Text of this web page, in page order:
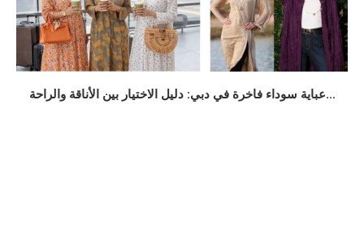
عباية سوداء فاخرة في دبي: دليل الاختيار بين الأناقة والراحة...